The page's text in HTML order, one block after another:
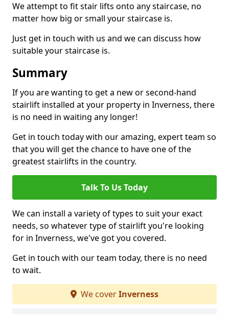
We attempt to fit stair lifts onto any staircase, no
matter how big or small your staircase is.
Just get in touch with us and we can discuss how
suitable your staircase is.
Summary
If you are wanting to get a new or second-hand
stairlift installed at your property in Inverness, there
is no need in waiting any longer!
Get in touch today with our amazing, expert team so
that you will get the chance to have one of the
greatest stairlifts in the country.
Talk To Us Today
We can install a variety of types to suit your exact
needs, so whatever type of stairlift you're looking
for in Inverness, we've got you covered.
Get in touch with our team today, there is no need
to wait.
We coverInverness